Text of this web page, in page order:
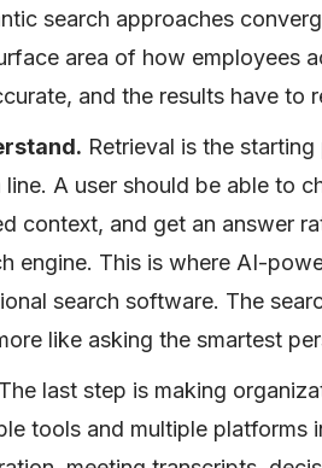
search approaches
area of how employees
and the results have to
Retrieval is the
line. A user should be able to
context, and get an answer
engine. This is where AI-
search software. The
like asking the smartest
The last step is making
tools and multiple platforms